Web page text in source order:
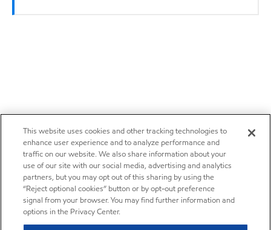
This website uses cookies and other tracking technologies to
enhance user experience and to analyze performance and
traffic on our website. We also share information about your
use of our site with our social media, advertising and analytics
partners, but you may opt out of this sharing by using the
“Reject optional cookies” button or by opt-out preference
signal from your browser. You may find further information and
options in the Privacy Center.